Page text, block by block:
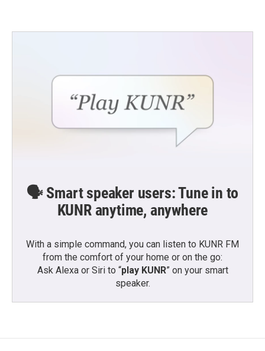
o
e
d
🗣️ Smart speaker users: Tune in to
KUNR anytime, anywhere
With a simple command, you can listen to KUNR FM
from the comfort of your home or on the go:
Ask Alexa or Siri to “play KUNR” on your smart
speaker.